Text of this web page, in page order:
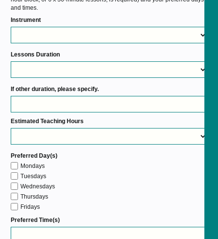
and times.
Instrument
Lessons Duration
If other duration, please specify.
Estimated Teaching Hours
Preferred Day(s)
Mondays
Tuesdays
Wednesdays
Thursdays
Fridays
Preferred Time(s)